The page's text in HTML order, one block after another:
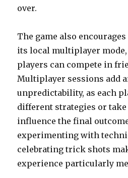
over.
The game also
its local multiplayer
players can compete in
Multiplayer sessions add
unpredictability, as each
different strategies or
influence the final
experimenting with
celebrating trick shots
experience particularly